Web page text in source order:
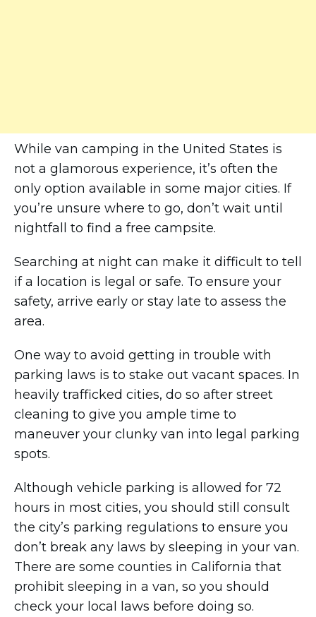
While van camping in the United States is
not a glamorous experience, it’s often the
only option available in some major cities. If
you’re unsure where to go, don’t wait until
nightfall to find a free campsite.
Searching at night can make it difficult to tell
if a location is legal or safe. To ensure your
safety, arrive early or stay late to assess the
area.
One way to avoid getting in trouble with
parking laws is to stake out vacant spaces. In
heavily trafficked cities, do so after street
cleaning to give you ample time to
maneuver your clunky van into legal parking
spots.
Although vehicle parking is allowed for 72
hours in most cities, you should still consult
the city’s parking regulations to ensure you
don’t break any laws by sleeping in your van.
There are some counties in California that
prohibit sleeping in a van, so you should
check your local laws before doing so.